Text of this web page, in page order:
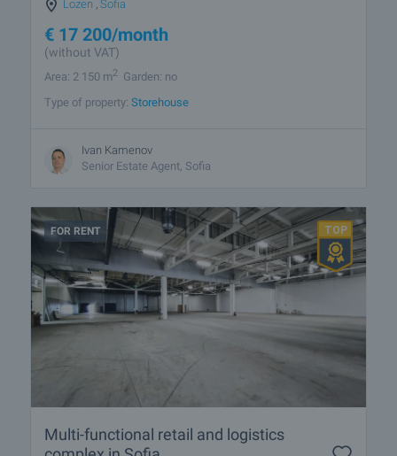
Lozen , Sofia
€ 17 200/month
(without VAT)
Area: 2 150 m2 Garden: no
Type of property: Storehouse
Ivan Kamenov
Senior Estate Agent, Sofia
FOR RENT
Multi-functional retail and logistics